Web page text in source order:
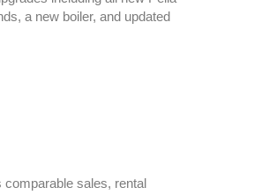
a new boiler, and updated
sales, rental